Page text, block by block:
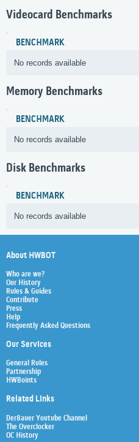
Videocard Benchmarks
BENCHMARK
No records available
Memory Benchmarks
BENCHMARK
No records available
Disk Benchmarks
BENCHMARK
No records available
About HWBOT
Who are we?
Our History
Rules & Guides
Contribute
Press
Help
Frequently Asked Questions
Our Services
General Rules
Partnership
HWBoints
Related Links
Der8auer Youtube Channel
The Overclocker
OC History